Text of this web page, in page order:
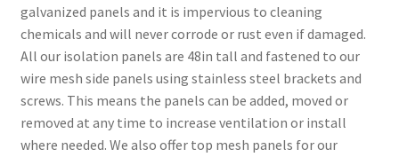
galvanized panels and it is impervious to cleaning
chemicals and will never corrode or rust even if damaged.
All our isolation panels are 48in tall and fastened to our
wire mesh side panels using stainless steel brackets and
screws. This means the panels can be added, moved or
removed at any time to increase ventilation or install
where needed. We also offer top mesh panels for our